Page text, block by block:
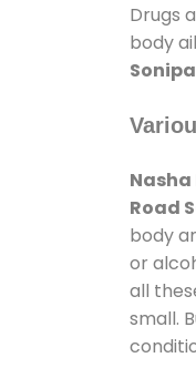
Drugs
body
Road
body
or
all
small.